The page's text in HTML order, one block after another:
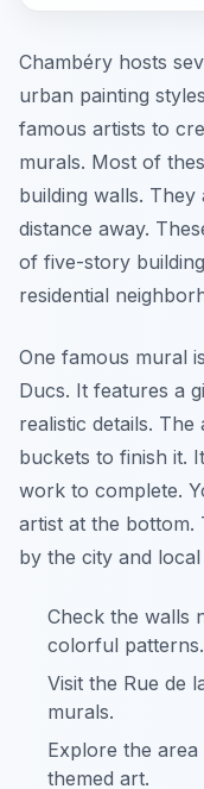
Chambéry hosts
urban painting
famous artists to
murals. Most of
building walls.
distance away.
of five-story
residential
One famous mural
Ducs. It features a
realistic details.
buckets to finish it.
work to complete.
artist at the bottom.
by the city and
Check the walls
colorful patterns.
Visit the Rue de
murals.
Explore the
themed art.